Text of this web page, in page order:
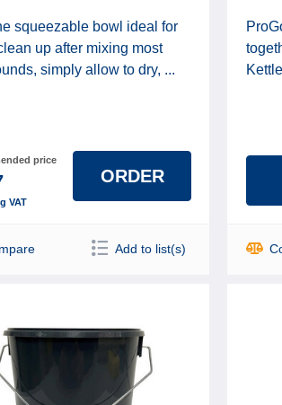
squeezable bowl ideal for
up after mixing most
simply allow to dry, ...
price
VAT
ORDER
Add to list(s)